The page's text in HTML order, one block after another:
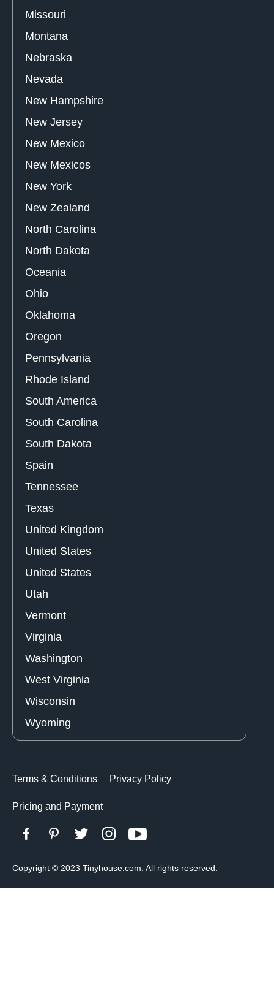
Missouri
Montana
Nebraska
Nevada
New Hampshire
New Jersey
New Mexico
New Mexicos
New York
New Zealand
North Carolina
North Dakota
Oceania
Ohio
Oklahoma
Oregon
Pennsylvania
Rhode Island
South America
South Carolina
South Dakota
Spain
Tennessee
Texas
United Kingdom
United States
United States
Utah
Vermont
Virginia
Washington
West Virginia
Wisconsin
Wyoming
Terms & Conditions Privacy Policy
Pricing and Payment
Copyright © 2023 Tinyhouse.com. All rights reserved.